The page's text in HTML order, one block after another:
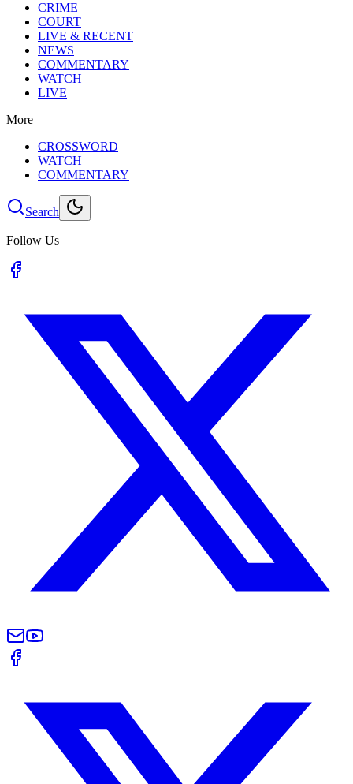
CRIME
COURT
LIVE & RECENT
NEWS
COMMENTARY
WATCH
LIVE
More
CROSSWORD
WATCH
COMMENTARY
Search
Follow Us